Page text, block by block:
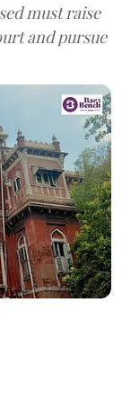
must raise
and pursue